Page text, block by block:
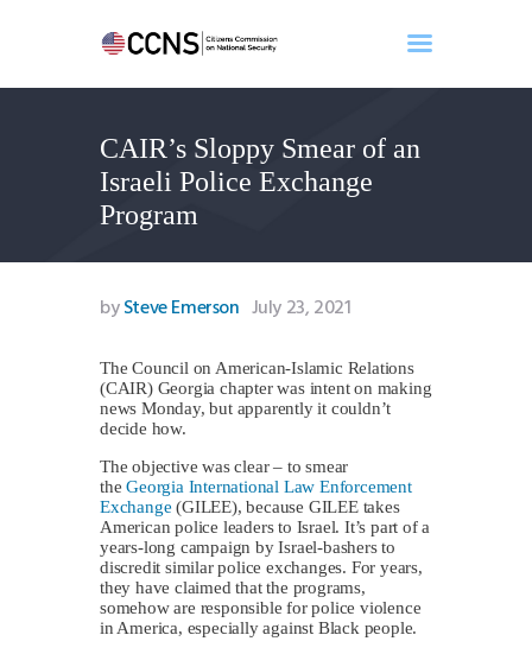
CAIR’s Sloppy Smear of an
Israeli Police Exchange
Program
Home
About
Events
Benghazi
Contact
Newsletter
Donate
bySteve Emerson July 23, 2021
The Council on American-Islamic Relations
(CAIR) Georgia chapter was intent on making
news Monday, but apparently it couldn’t
decide how.
The objective was clear – to smear
theGeorgia International Law Enforcement
Exchange (GILEE), because GILEE takes
American police leaders to Israel. It’s part of a
years-long campaign by Israel-bashers to
discredit similar police exchanges. For years,
they have claimed that the programs,
somehow are responsible for police violence
in America, especially against Black people.